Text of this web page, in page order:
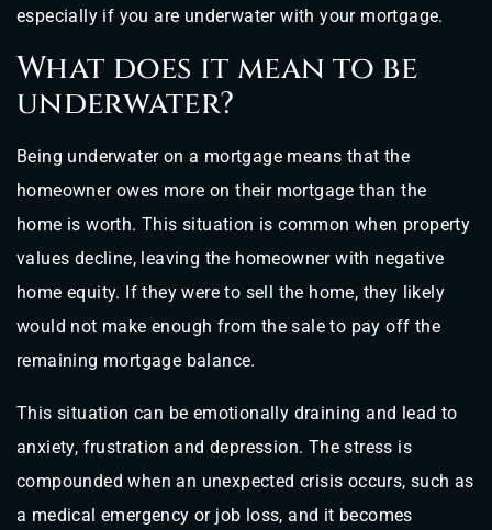
especially if you are underwater with your mortgage.
What does it mean to be
underwater?
Being underwater on a mortgage means that the
homeowner owes more on their mortgage than the
home is worth. This situation is common when property
values decline, leaving the homeowner with negative
home equity. If they were to sell the home, they likely
would not make enough from the sale to pay off the
remaining mortgage balance.
This situation can be emotionally draining and lead to
anxiety, frustration and depression. The stress is
compounded when an unexpected crisis occurs, such as
a medical emergency or job loss, and it becomes